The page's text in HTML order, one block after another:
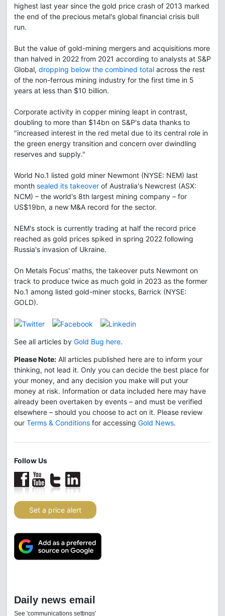
highest last year since the gold price crash of 2013 marked
the end of the precious metal's global financial crisis bull
run.
But the value of gold-mining mergers and acquisitions more
than halved in 2022 from 2021 according to analysts at S&P
Global, dropping below the combined total across the rest
of the non-ferrous mining industry for the first time in 5
years at less than $10 billion.
Corporate activity in copper mining leapt in contrast,
doubling to more than $14bn on S&P's data thanks to
"increased interest in the red metal due to its central role in
the green energy transition and concern over dwindling
reserves and supply."
World No.1 listed gold miner Newmont (NYSE: NEM) last
month sealed its takeover of Australia's Newcrest (ASX:
NCM) – the world's 8th largest mining company – for
US$19bn, a new M&A record for the sector.
NEM's stock is currently trading at half the record price
reached as gold prices spiked in spring 2022 following
Russia's invasion of Ukraine.
On Metals Focus' maths, the takeover puts Newmont on
track to produce twice as much gold in 2023 as the former
No.1 among listed gold-miner stocks, Barrick (NYSE:
GOLD).
See all articles by Gold Bug here.
Please Note: All articles published here are to inform your
thinking, not lead it. Only you can decide the best place for
your money, and any decision you make will put your
money at risk. Information or data included here may have
already been overtaken by events – and must be verified
elsewhere – should you choose to act on it. Please review
our Terms & Conditions for accessing Gold News.
Follow Us
Set a price alert
Daily news email
See 'communications settings'